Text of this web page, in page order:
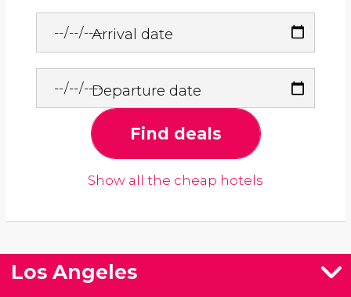
Arrival date
Departure date
Find deals
Show all the cheap hotels
Los Angeles